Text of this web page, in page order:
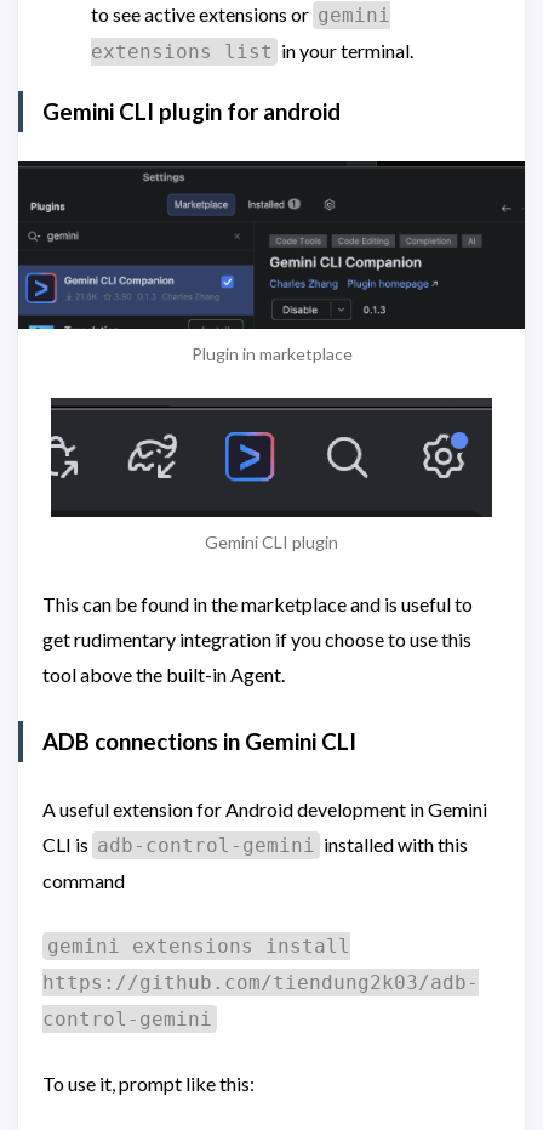
to see active extensions or gemini
extensions list in your terminal.
Gemini CLI plugin for android
Plugin in marketplace
Gemini CLI plugin
This can be found in the marketplace and is useful to
get rudimentary integration if you choose to use this
tool above the built-in Agent.
ADB connections in Gemini CLI
A useful extension for Android development in Gemini
CLI is adb-control-gemini
installed with this
command
gemini extensions install
https://github.com/tiendung2k03/adb-
control-gemini
To use it, prompt like this: